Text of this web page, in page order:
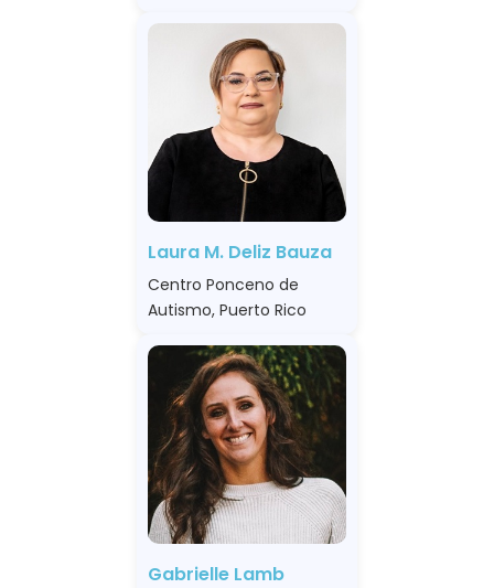
Laura M. Deliz Bauza
Centro Ponceno de
Autismo, Puerto Rico
Gabrielle Lamb